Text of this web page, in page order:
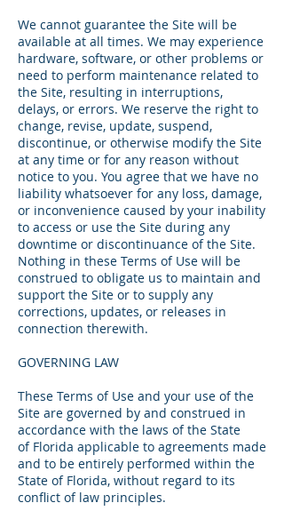
We cannot guarantee the Site will be
available at all times. We may experience
hardware, software, or other problems or
need to perform maintenance related to
the Site, resulting in interruptions,
delays, or errors. We reserve the right to
change, revise, update, suspend,
discontinue, or otherwise modify the Site
at any time or for any reason without
notice to you. You agree that we have no
liability whatsoever for any loss, damage,
or inconvenience caused by your inability
to access or use the Site during any
downtime or discontinuance of the Site.
Nothing in these Terms of Use will be
construed to obligate us to maintain and
support the Site or to supply any
corrections, updates, or releases in
connection therewith.
GOVERNING LAW
These Terms of Use and your use of the
Site are governed by and construed in
accordance with the laws of the State
of Florida applicable to agreements made
and to be entirely performed within the
State of Florida, without regard to its
conflict of law principles.